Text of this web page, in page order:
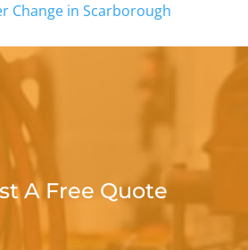
Change inScarborough
A Free Quote